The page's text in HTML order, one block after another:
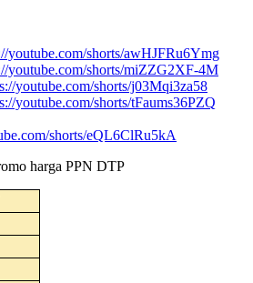
youtube.com/shorts/awHJFRu6Ymg
youtube.com/shorts/miZZG2XF-4M
youtube.com/shorts/j03Mqi3za58
youtube.com/shorts/tFaums36PZQ
shorts/eQL6ClRu5kA
harga PPN DTP